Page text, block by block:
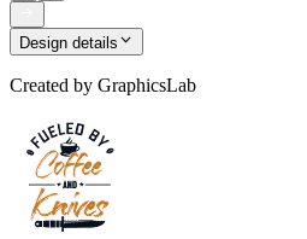
Design details
Created by GraphicsLab